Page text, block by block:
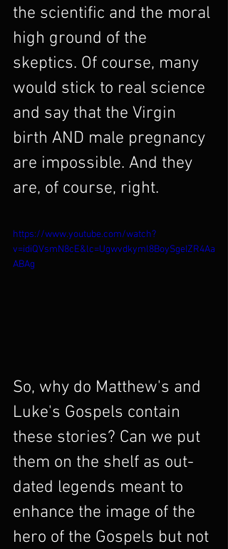
the scientific and the moral
high ground of the
skeptics. Of course, many
would stick to real science
and say that the Virgin
birth AND male pregnancy
are impossible. And they
are, of course, right.
https://www.youtube.com/watch?
v=idiQVsmN8cE&lc=Ugwvdkyml8BoySgeIZR4Aa
ABAg
So, why do Matthew's and
Luke's Gospels contain
these stories? Can we put
them on the shelf as out-
dated legends meant to
enhance the image of the
hero of the Gospels but not